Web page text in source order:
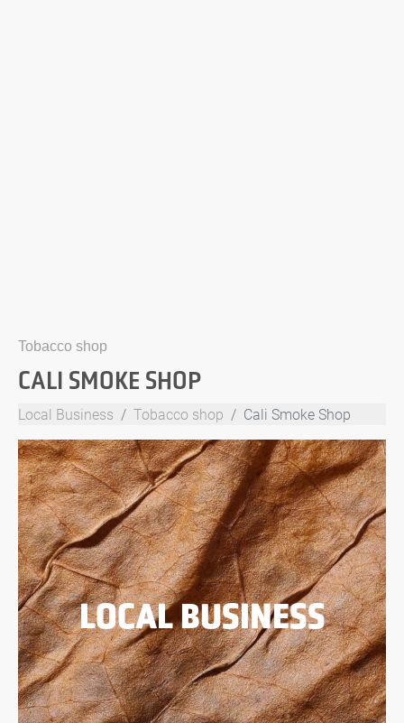
Tobacco shop
CALI SMOKE SHOP
Local Business Tobacco shop Cali Smoke Shop
LOCAL BUSINESS